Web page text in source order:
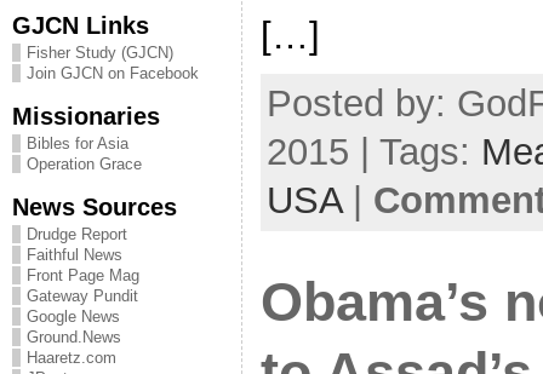
GJCN Links
Fisher Study (GJCN)
Join GJCN on Facebook
Missionaries
Bibles for Asia
Operation Grace
News Sources
Drudge Report
Faithful News
Front Page Mag
Gateway Pundit
Google News
Ground.News
Haaretz.com
[…]
Posted by:
2015 | Tags:
USA|
Obama’s